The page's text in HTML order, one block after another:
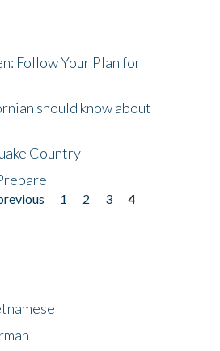
Follow Your Plan for
should know about
Country
1 2 3
4